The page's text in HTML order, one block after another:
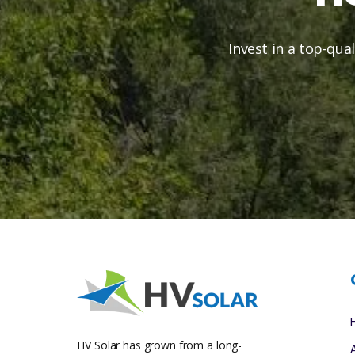
Invest in a top-
HV Solar has grown from a long-